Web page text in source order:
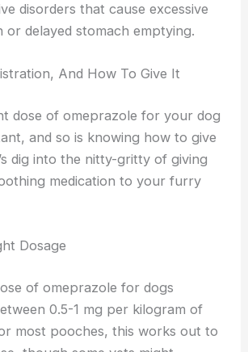
disorders that cause excessive
or delayed stomach emptying.
And How To Give It
dose of omeprazole for your dog
and so is knowing how to give
dig into the nitty-gritty of giving
medication to your furry
Dosage
of omeprazole for dogs
0.5-1 mg per kilogram of
most pooches, this works out to